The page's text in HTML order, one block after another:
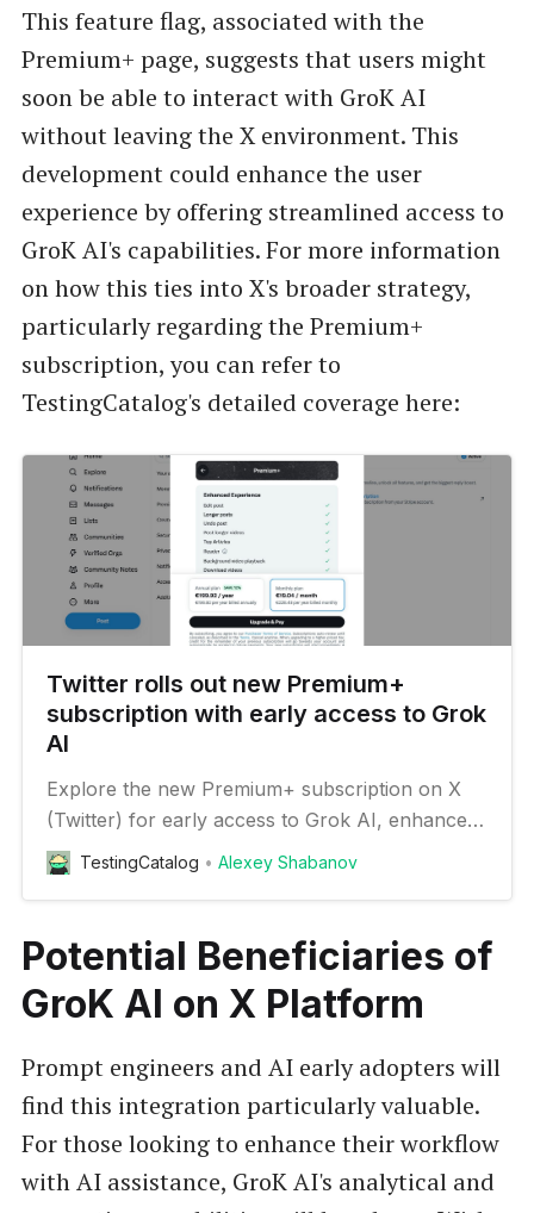
This feature flag, associated with the
Premium+ page, suggests that users might
soon be able to interact with GroK AI
without leaving the X environment. This
development could enhance the user
experience by offering streamlined access to
GroK AI's capabilities. For more information
on how this ties into X's broader strategy,
particularly regarding the Premium+
subscription, you can refer to
TestingCatalog's detailed coverage here:
Twitter rolls out new Premium+
subscription with early access to Grok
AI
Explore the new Premium+ subscription on X
(Twitter) for early access to Grok AI, enhanced
visibility, and content monetization opportunities.
TestingCatalog Alexey Shabanov
Potential Beneficiaries of
GroK AI on X Platform
Prompt engineers and AI early adopters will
find this integration particularly valuable.
For those looking to enhance their workflow
with AI assistance, GroK AI's analytical and